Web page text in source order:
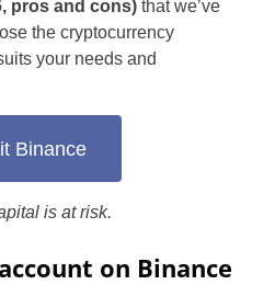
pros and cons) that we’ve
the cryptocurrency
your needs and
Binance
is at risk.
on Binance